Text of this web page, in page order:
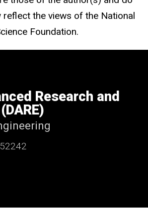
reflect the views of the National
Foundation.
Research and